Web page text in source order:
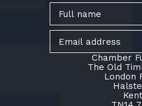
Chamber
The Old
London
Kent